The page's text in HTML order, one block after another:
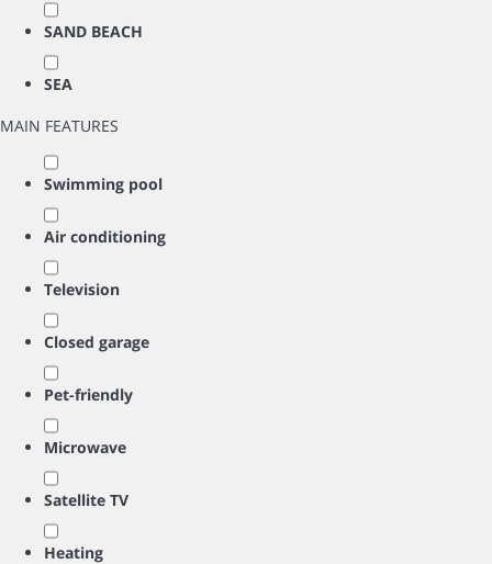
SAND BEACH
SEA
MAIN FEATURES
Swimming pool
Air conditioning
Television
Closed garage
Pet-friendly
Microwave
Satellite TV
Heating